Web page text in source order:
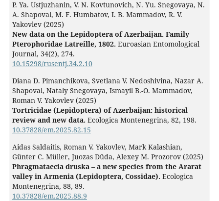
P. Ya. Ustjuzhanin, V. N. Kovtunovich, N. Yu. Snegovaya, N.
A. Shapoval, M. F. Humbatov, I. B. Mammadov, R. V.
Yakovlev (2025)
New data on the Lepidoptera of Azerbaijan. Family
Pterophoridae Latreille, 1802. Euroasian Entomological
Journal, 34(2), 274.
10.15298/rusentj.34.2.10
Diana D. Pimanchikova, Svetlana V. Nedoshivina, Nazar A.
Shapoval, Nataly Snegovaya, Ismayil B.-O. Mammadov,
Roman V. Yakovlev (2025)
Tortricidae (Lepidoptera) of Azerbaijan: historical
review and new data. Ecologica Montenegrina, 82, 198.
10.37828/em.2025.82.15
Aidas Saldaitis, Roman V. Yakovlev, Mark Kalashian,
Günter C. Müller, Juozas Dûda, Alexey M. Prozorov (2025)
Phragmataecia druska – a new species from the Ararat
valley in Armenia (Lepidoptera, Cossidae). Ecologica
Montenegrina, 88, 89.
10.37828/em.2025.88.9